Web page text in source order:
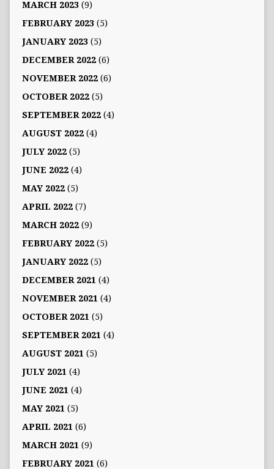
MARCH 2023(9)
FEBRUARY 2023(5)
JANUARY 2023(5)
DECEMBER 2022(6)
NOVEMBER 2022(6)
OCTOBER 2022(5)
SEPTEMBER 2022(4)
AUGUST 2022(4)
JULY 2022(5)
JUNE 2022(4)
MAY 2022(5)
APRIL 2022(7)
MARCH 2022(9)
FEBRUARY 2022(5)
JANUARY 2022(5)
DECEMBER 2021 (4)
NOVEMBER 2021 (4)
OCTOBER 2021 (5)
SEPTEMBER 2021 (4)
AUGUST 2021 (5)
JULY 2021 (4)
JUNE 2021 (4)
MAY 2021 (5)
APRIL 2021 (6)
MARCH 2021 (9)
FEBRUARY 2021 (6)